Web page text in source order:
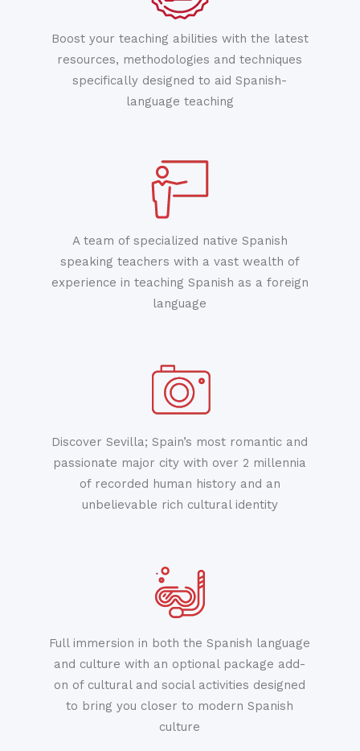
Boost your teaching abilities with the latest
resources, methodologies and techniques
specifically designed to aid Spanish-
language teaching
A team of specialized native Spanish
speaking teachers with a vast wealth of
experience in teaching Spanish as a foreign
language
Discover Sevilla; Spain’s most romantic and
passionate major city with over 2 millennia
of recorded human history and an
unbelievable rich cultural identity
Full immersion in both the Spanish language
and culture with an optional package add-
on of cultural and social activities designed
to bring you closer to modern Spanish
culture